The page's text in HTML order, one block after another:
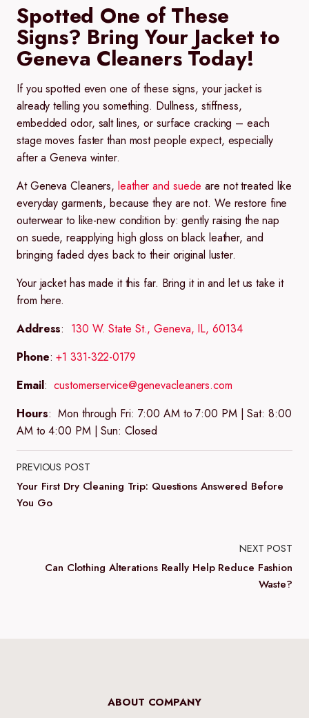
Spotted One of These
Signs? Bring Your Jacket to
Geneva Cleaners Today!
If you spotted even one of these signs, your jacket is
already telling you something. Dullness, stiffness,
embedded odor, salt lines, or surface cracking – each
stage moves faster than most people expect, especially
after a Geneva winter.
At Geneva Cleaners, leather and suede are not treated like
everyday garments, because they are not. We restore fine
outerwear to like-new condition by: gently raising the nap
on suede, reapplying high gloss on black leather, and
bringing faded dyes back to their original luster.
Your jacket has made it this far. Bring it in and let us take it
from here.
Address: 130 W. State St., Geneva, IL, 60134
Phone:+1 331-322-0179
Email:customerservice@genevacleaners.com
Hours:Mon through Fri: 7:00 AM to 7:00 PM | Sat: 8:00
AM to 4:00 PM | Sun: Closed
PREVIOUS POST
Your First Dry Cleaning Trip: Questions Answered Before
You Go
NEXT POST
Can Clothing Alterations Really Help Reduce Fashion
Waste?
ABOUT COMPANY